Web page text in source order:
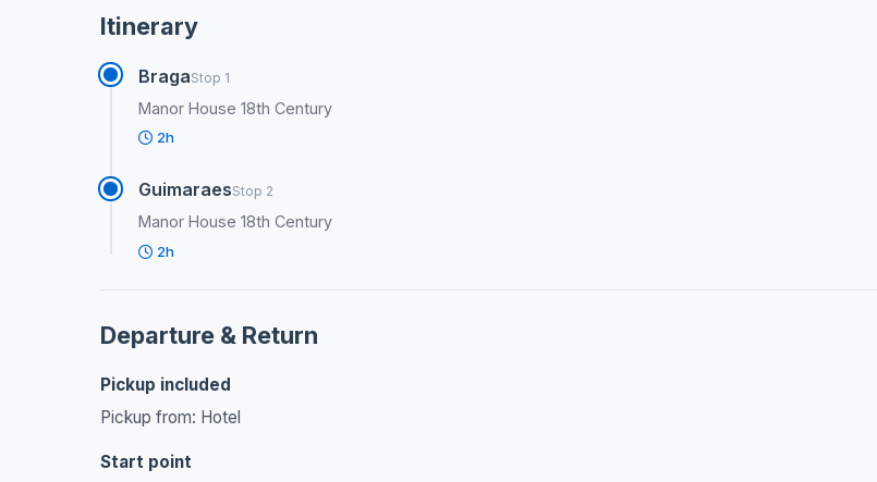
Itinerary
BragaStop 1
Manor House 18th Century
2h
GuimaraesStop 2
Manor House 18th Century
2h
Departure & Return
Pickup included
Pickup from: Hotel
Start point